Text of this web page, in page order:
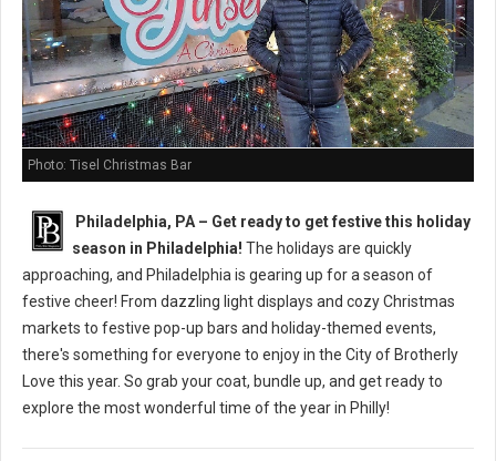
Photo: Tisel Christmas Bar
Philadelphia, PA – Get ready to get festive this holiday
season in Philadelphia! The holidays are quickly
approaching, and Philadelphia is gearing up for a season of
festive cheer! From dazzling light displays and cozy Christmas
markets to festive pop-up bars and holiday-themed events,
there's something for everyone to enjoy in the City of Brotherly
Love this year. So grab your coat, bundle up, and get ready to
explore the most wonderful time of the year in Philly!